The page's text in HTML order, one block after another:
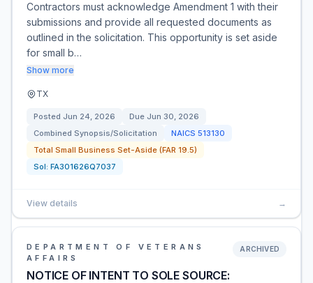
Contractors must acknowledge Amendment 1 with their
submissions and provide all requested documents as
outlined in the solicitation. This opportunity is set aside
for small b…
Show more
TX
Posted Jun 24, 2026 Due Jun 30, 2026
Combined Synopsis/Solicitation
NAICS 513130
Total Small Business Set-Aside (FAR 19.5)
Sol: FA301626Q7037
View details →
DEPARTMENT OF VETERANS
AFFAIRS
NOTICE OF INTENT TO SOLE SOURCE:
ARCHIVED